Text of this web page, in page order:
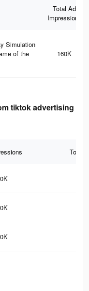
Total Ad
Impressions
Simulation
of the
160K
tiktok advertising
Total